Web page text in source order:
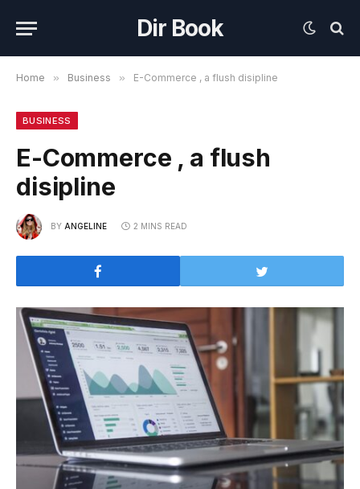
Dir Book
Home » Business » E-Commerce , a flush disipline
BUSINESS
E-Commerce , a flush
disipline
BY ANGELINE 2 MINS READ